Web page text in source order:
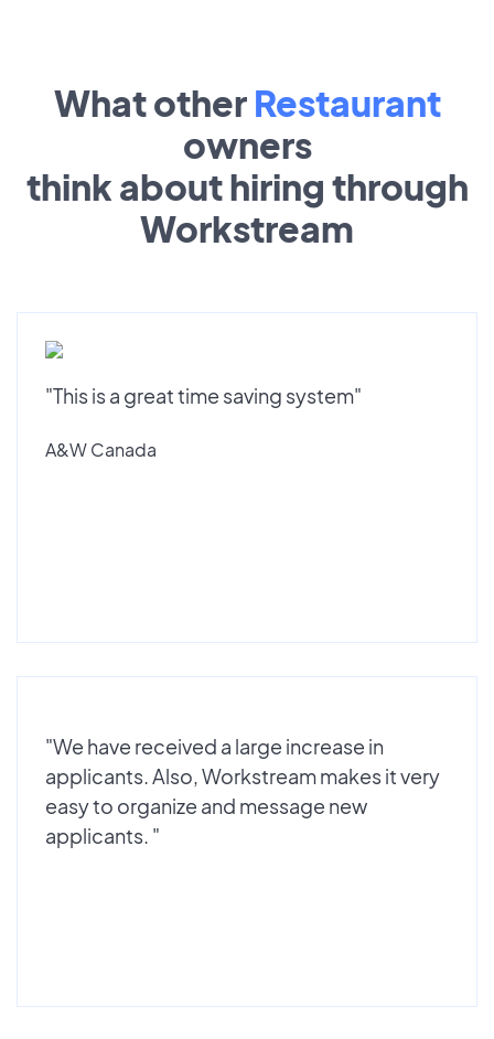
What other Restaurant
owners
think about hiring through
Workstream
"This is a great time saving system"
A&W Canada
"We have received a large increase in
applicants. Also, Workstream makes it very
easy to organize and message new
applicants. "